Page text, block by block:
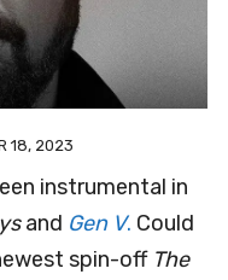
18, 2023
instrumental in
and Gen V. Could
spin-off The